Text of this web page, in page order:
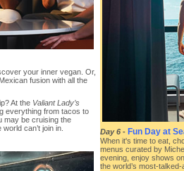
your inner vegan. Or,
fusion with all the
At the Valiant Lady’s
everything from tacos to
may be cruising the
can’t join in.
Day 6 - Fun Day at
When it's time to eat,
menus curated by
evening, enjoy shows
the world’s most-